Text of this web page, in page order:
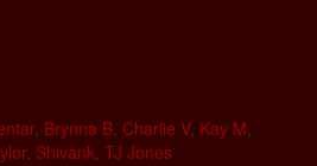
, Brynna B, Charlie V, Kay M,
, Shivank, TJ Jones